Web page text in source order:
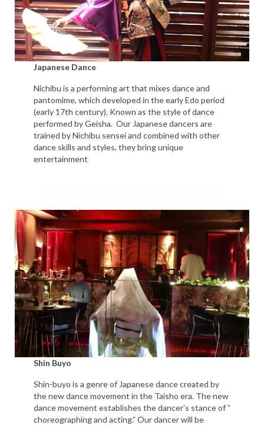
Japanese Dance
Nichibu is a performing art that mixes dance and
pantomime, which developed in the early Edo period
(early 17th century). Known as the style of dance
performed by Geisha. Our Japanese dancers are
trained by Nichibu sensei and combined with other
dance skills and styles, they bring unique
entertainment
Shin Buyo
Shin-buyo is a genre of Japanese dance created by
the new dance movement in the Taisho era. The new
dance movement establishes the dancer’s stance of ”
choreographing and acting.” Our dancer will be